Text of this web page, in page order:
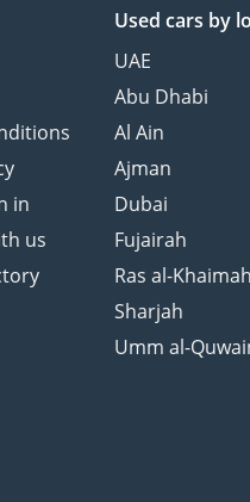
in
us
Used cars by
UAE
Abu Dhabi
Al Ain
Ajman
Dubai
Fujairah
Ras al-Khaimah
Sharjah
Umm al-